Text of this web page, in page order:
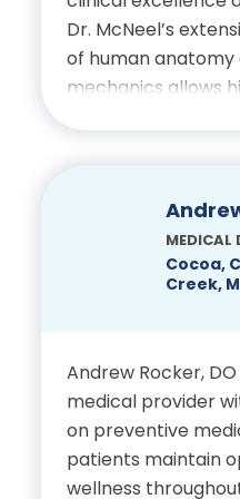
earning
Oklahoma
Medicine
of Texas
Medicine
Army
Certifications:
Education
Doctor of
University
Dr. McNeel’s
of human anatomy
mechanics allows
and less
to delivering
care that
Bachelor
Biology,
Pittsburgh
MEDICAL
Cocoa,
Creek,
Andrew Rocker,
medical provider
on preventive
patients maintain
wellness